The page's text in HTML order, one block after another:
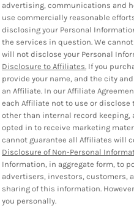
advertising, communications and
use commercially reasonable
disclosing your Personal
the services in question. We
will not disclose your Personal
Disclosure to Affiliates. If you
provide your name, and the city
an Affiliate. In our Affiliate
each Affiliate not to use or
other than internal record keeping,
opted in to receive marketing
cannot guarantee all Affiliates will
Disclosure of Non-Personal
Information, in aggregate form, to
advertisers, investors, customers,
sharing of this information.
you personally.